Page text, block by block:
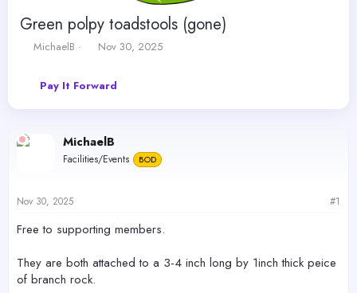
Green polpy toadstools (gone)
T
e
MichaelB
S
r
t
e
Nov 30, 2025
Pay It Forward
MichaelB
Facilities/Events BOD
Nov 30, 2025 #1
Free to supporting members.
They are both attached to a 3-4 inch long by 1inch thick peice
of branch rock.